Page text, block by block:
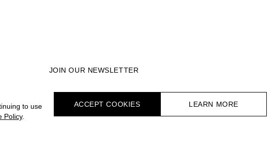
to use
Policy.
ACCEPT СOOKIES LEARN MORE
JOIN OUR NEWSLETTER